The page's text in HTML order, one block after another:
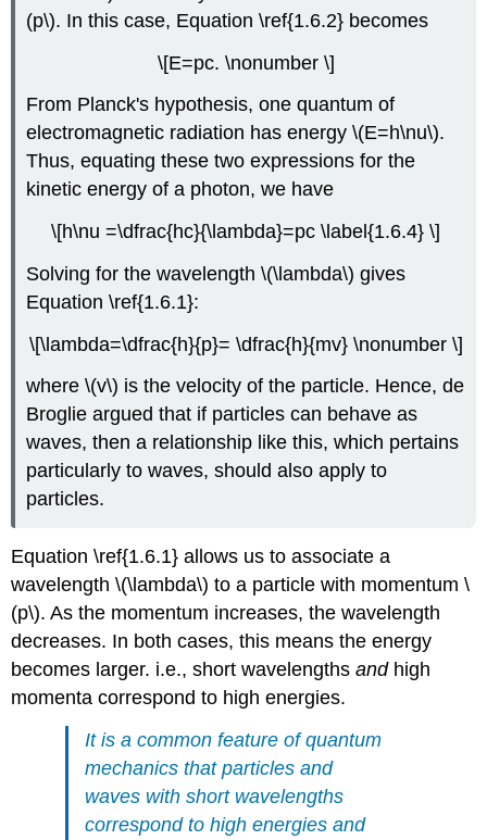
(p\). In this case, Equation \ref{1.6.2} becomes
\[E=pc. \nonumber \]
From Planck's hypothesis, one quantum of
electromagnetic radiation has energy\(E=h\nu\).
Thus, equating these two expressions for the
kinetic energy of a photon, we have
\[h\nu =\dfrac{hc}{\lambda}=pc \label{1.6.4} \]
Solving for the wavelength\(\lambda\) gives
Equation \ref{1.6.1}:
\[\lambda=\dfrac{h}{p}= \dfrac{h}{mv} \nonumber \]
where \(v\) is the velocity of the particle. Hence, de
Broglie argued that if particles can behave as
waves, then a relationship like this, which pertains
particularly to waves, should also apply to
particles.
Equation \ref{1.6.1} allows us to associate a
wavelength\(\lambda\)to a particle with momentum\
(p\). As the momentum increases, the wavelength
decreases. In both cases, this means the energy
becomes larger. i.e., short wavelengthsandhigh
momenta correspond to high energies.
It is a common feature of quantum
mechanics that particles and
waves with short wavelengths
correspond to high energies and